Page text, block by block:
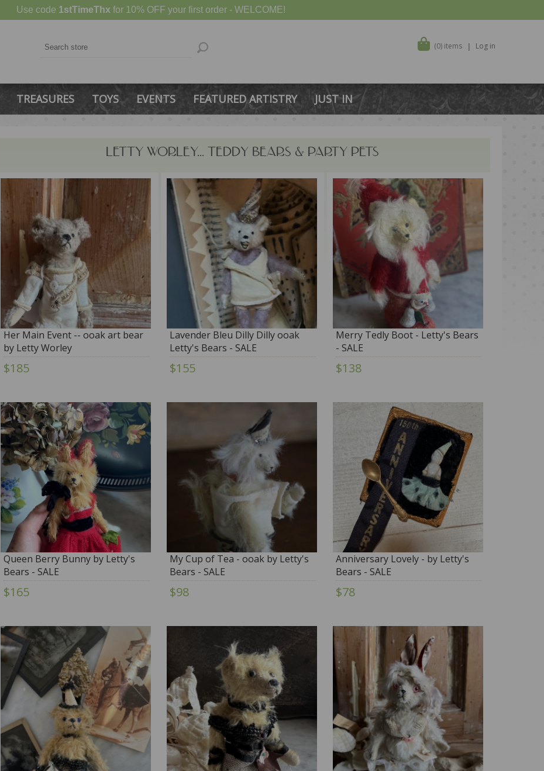
Use code 1stTimeThx for 10% OFF your first order - WELCOME!
(0) items Log in
TREASURES TOYS EVENTS FEATURED ARTISTRY JUST IN
LETTY WORLEY... TEDDY BEARS & PARTY PETS
Her Main Event -- ooak art bear
by Letty Worley
$185
Lavender Bleu Dilly Dilly ooak
Letty's Bears - SALE
$155
Merry Tedly Boot - Letty's Bears
- SALE
$138
Queen Berry Bunny by Letty's
Bears - SALE
$165
My Cup of Tea - ooak by Letty's
Bears - SALE
$98
Anniversary Lovely - by Letty's
Bears - SALE
$78